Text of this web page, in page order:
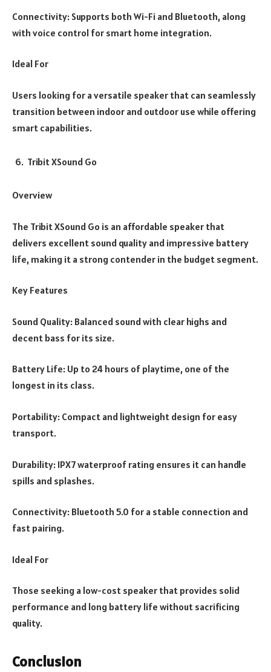
Connectivity: Supports both Wi-Fi and Bluetooth, along
with voice control for smart home integration.
Ideal For
Users looking for a versatile speaker that can seamlessly
transition between indoor and outdoor use while offering
smart capabilities.
Tribit XSound Go
Overview
The Tribit XSound Go is an affordable speaker that
delivers excellent sound quality and impressive battery
life, making it a strong contender in the budget segment.
Key Features
Sound Quality: Balanced sound with clear highs and
decent bass for its size.
Battery Life: Up to 24 hours of playtime, one of the
longest in its class.
Portability: Compact and lightweight design for easy
transport.
Durability: IPX7 waterproof rating ensures it can handle
spills and splashes.
Connectivity: Bluetooth 5.0 for a stable connection and
fast pairing.
Ideal For
Those seeking a low-cost speaker that provides solid
performance and long battery life without sacrificing
quality.
Conclusion